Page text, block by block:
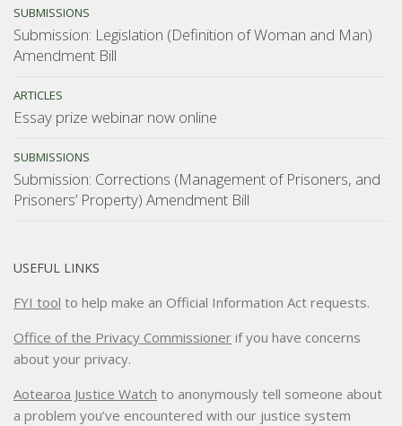
SUBMISSIONS
Submission: Legislation (Definition of Woman and Man)
Amendment Bill
ARTICLES
Essay prize webinar now online
SUBMISSIONS
Submission: Corrections (Management of Prisoners, and
Prisoners’ Property) Amendment Bill
USEFUL LINKS
FYI tool to help make an Official Information Act requests.
Office of the Privacy Commissioner if you have concerns
about your privacy.
Aotearoa Justice Watch to anonymously tell someone about
a problem you’ve encountered with our justice system